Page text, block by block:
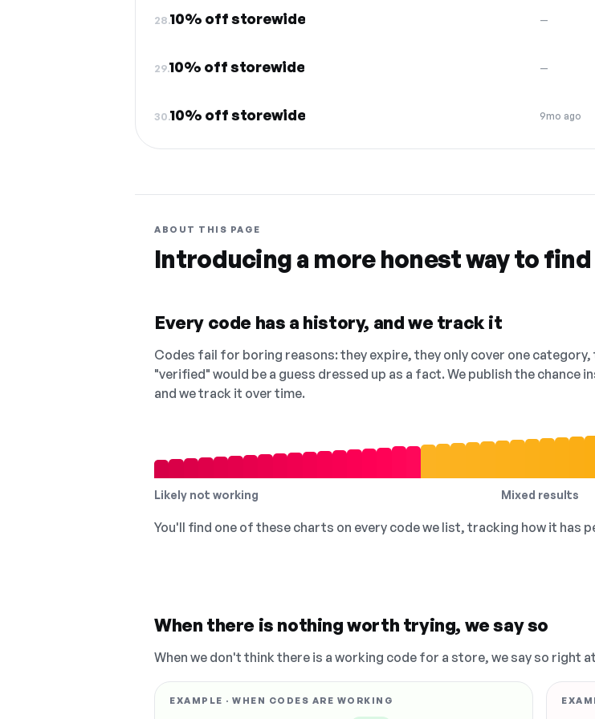
28.10% off storewide —
29.10% off storewide —
30.10% off storewide 9mo ago
ABOUT THIS PAGE
Introducing a more honest way to
Every code has a history, and we track it
Codes fail for boring reasons: they expire, they only cover one
"verified" would be a guess dressed up as a fact. We publish the
and we track it over time.
Likely not working Mixed results
You'll find one of these charts on every code we list, tracking how it has
When there is nothing worth trying, we say so
When we don't think there is a working code for a store, we say so right
EXAMPLE · WHEN CODES ARE WORKING